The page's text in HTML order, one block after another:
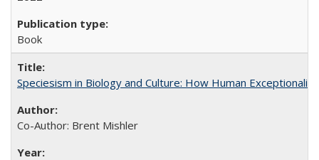
Book
Speciesism in Biology and Culture: How Human
Co-Author: Brent Mishler